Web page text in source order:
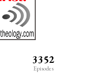
3352
Episodes